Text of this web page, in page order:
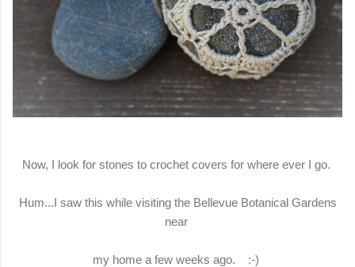
Now, I look for stones to crochet covers for where ever I go.
Hum...I saw this while visiting the Bellevue Botanical Gardens
near
my home a few weeks ago. :-)